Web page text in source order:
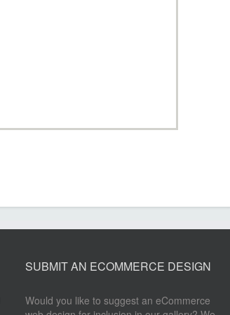
SUBMIT AN ECOMMERCE DESIGN
Would you like to suggest an eCommerce